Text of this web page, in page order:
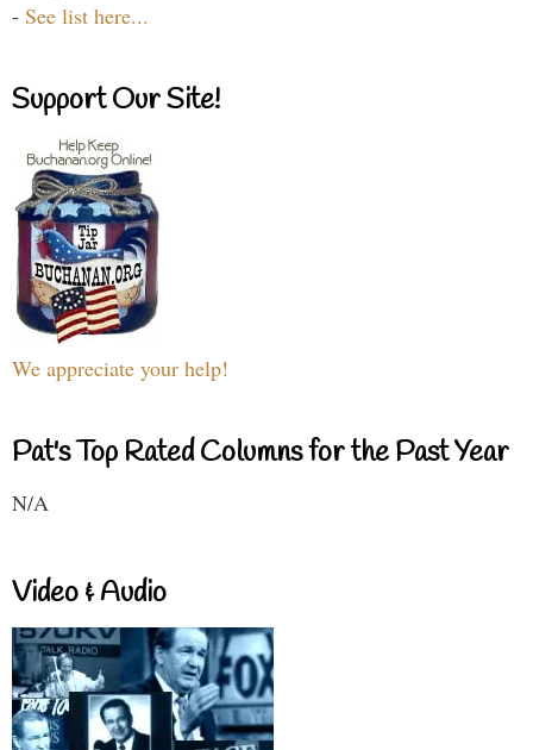
- See list here...
Support Our Site!
We appreciate your help!
Pat's Top Rated Columns for the Past Year
N/A
Video & Audio